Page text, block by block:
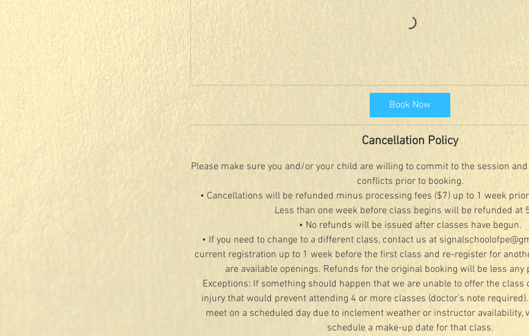
Book Now
Cancellation Policy
Please make sure you and/or your child are willing to commit to the session
conflicts prior to booking.
• Cancellations will be refunded minus processing fees ($7) up to 1 week
Less than one week before class begins will be refunded at
• No refunds will be issued after classes have begun.
• If you need to change to a different class, contact us at
current registration up to 1 week before the first class and re-register for
are available openings. Refunds for the original booking will be less any
Exceptions: If something should happen that we are unable to offer the class
injury that would prevent attending 4 or more classes (doctor's note
meet on a scheduled day due to inclement weather or instructor availability,
schedule a make-up date for that class.